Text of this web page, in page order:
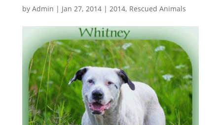
by Admin | Jan 27, 2014| 2014, Rescued Animals